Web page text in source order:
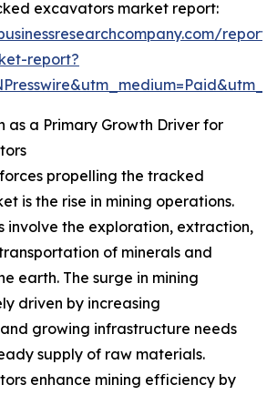
excavators market report:
report?
as a Primary Growth Driver for
propelling the tracked
is the rise in mining operations.
involve the exploration, extraction,
of minerals and
earth. The surge in mining
driven by increasing
growing infrastructure needs
supply of raw materials.
enhance mining efficiency by